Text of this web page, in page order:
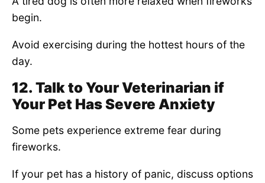
begin.
Avoid exercising during the hottest hours of the
day.
12. Talk to Your Veterinarian if
Your Pet Has Severe Anxiety
Some pets experience extreme fear during
fireworks.
If your pet has a history of panic, discuss options